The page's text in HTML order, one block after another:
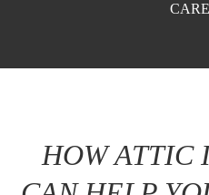
HOW ATTIC